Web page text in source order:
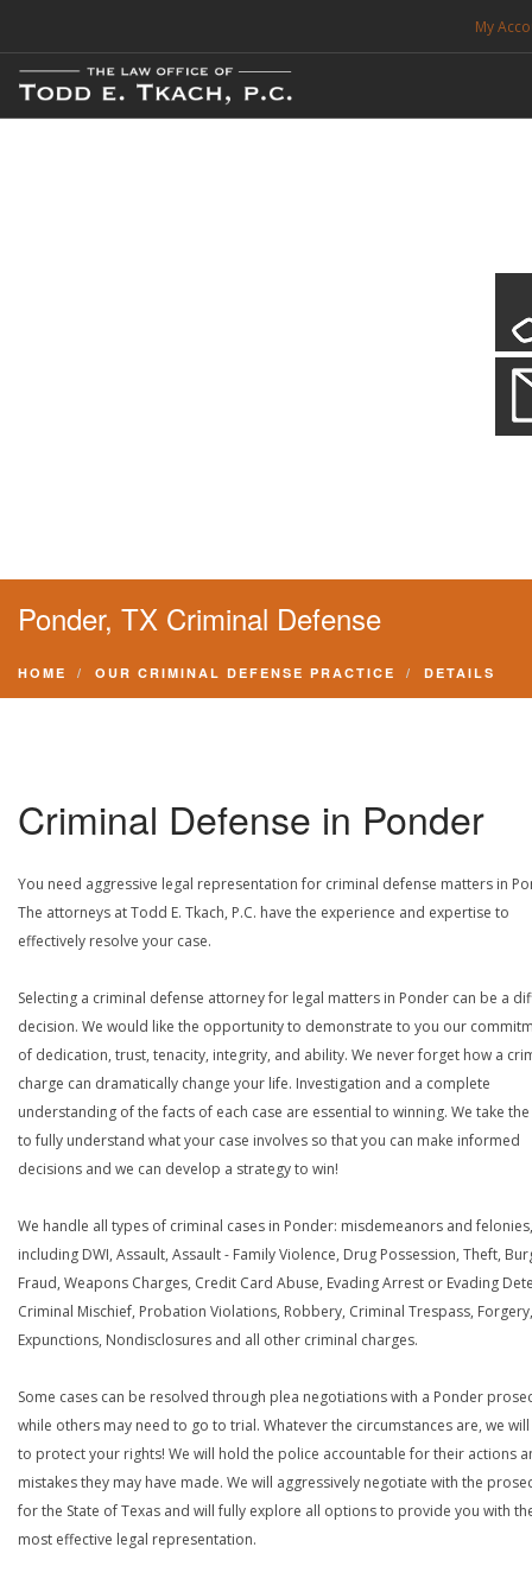
My
FREE CONSULTATION. CALL 214-999-0595
Ponder, TX Criminal Defense
HOME OUR CRIMINAL DEFENSE PRACTICE DETAILS
Criminal Defense in Ponder
You need aggressive legal representation for criminal defense matters in
The attorneys at Todd E. Tkach, P.C. have the experience and expertise to
effectively resolve your case.
Selecting a criminal defense attorney for legal matters in Ponder can be a
decision. We would like the opportunity to demonstrate to you our
of dedication, trust, tenacity, integrity, and ability. We never forget how a
charge can dramatically change your life. Investigation and a complete
understanding of the facts of each case are essential to winning. We take
to fully understand what your case involves so that you can make informed
decisions and we can develop a strategy to win!
We handle all types of criminal cases in Ponder: misdemeanors and felonies,
including DWI, Assault, Assault - Family Violence, Drug Possession, Theft,
Fraud, Weapons Charges, Credit Card Abuse, Evading Arrest or Evading
Criminal Mischief, Probation Violations, Robbery, Criminal Trespass, Forgery,
Expunctions, Nondisclosures and all other criminal charges.
Some cases can be resolved through plea negotiations with a Ponder
while others may need to go to trial. Whatever the circumstances are, we
to protect your rights! We will hold the police accountable for their actions
mistakes they may have made. We will aggressively negotiate with the
for the State of Texas and will fully explore all options to provide you with
most effective legal representation.